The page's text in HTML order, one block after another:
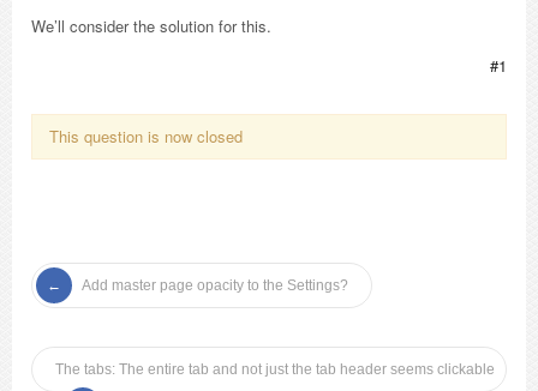
We’ll consider the solution for this.
#1
This question is now closed
Add master page opacity to the Settings?
The tabs: The entire tab and not just the tab header seems clickable